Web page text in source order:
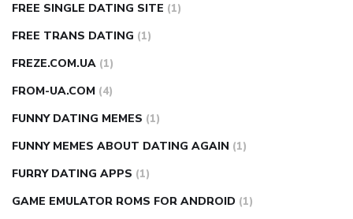
FREE SINGLE DATING SITE (1)
FREE TRANS DATING (1)
FREZE.COM.UA (1)
FROM-UA.COM (4)
FUNNY DATING MEMES (1)
FUNNY MEMES ABOUT DATING AGAIN (1)
FURRY DATING APPS (1)
GAME EMULATOR ROMS FOR ANDROID (1)